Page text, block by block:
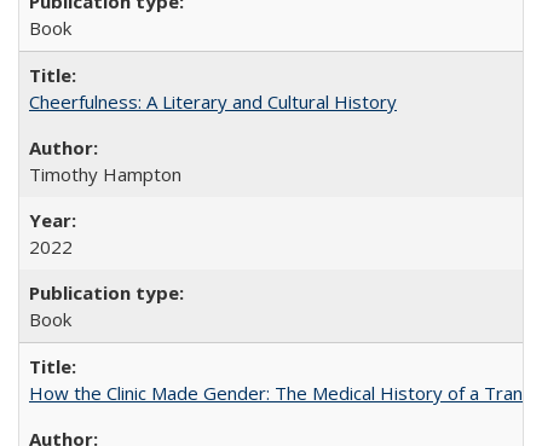
Book
Cheerfulness: A Literary and Cultural History
Timothy Hampton
2022
Book
How the Clinic Made Gender: The Medical History of a